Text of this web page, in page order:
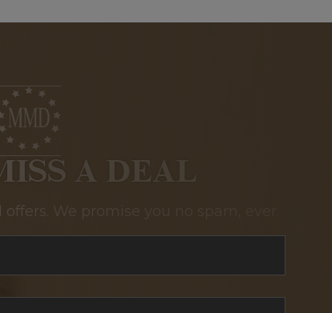
A DEAL
We promise you no spam, ever.